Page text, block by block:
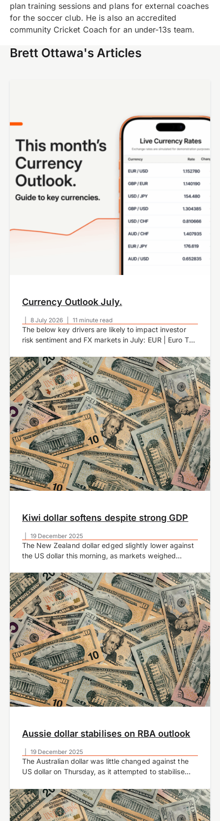
plan training sessions and plans for external coaches
for the soccer club. He is also an accredited
community Cricket Coach for an under-13s team.
Brett Ottawa's Articles
8 July 2026 11 minute read
Currency Outlook July.
The below key drivers are likely to impact investor
risk sentiment and FX markets in July: EUR | Euro The
data improved…
19 December 2025
Kiwi dollar softens despite strong GDP
The New Zealand dollar edged slightly lower against
the US dollar this morning, as markets weighed
against the Reserve Bank of New Zealand’s cautious
policy outlook.
19 December 2025
Aussie dollar stabilises on RBA outlook
The Australian dollar was little changed against the
US dollar on Thursday, as it attempted to stabilise